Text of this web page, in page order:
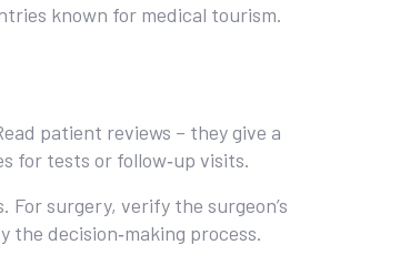
known for medical tourism.
patient reviews – they give a
for tests or follow‑up visits.
surgery, verify the surgeon’s
decision‑making process.